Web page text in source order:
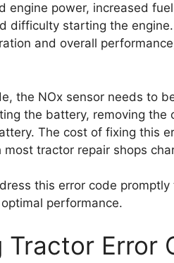
engine power, increased
difficulty starting the
and overall
the NOx sensor needs to
the battery, removing the
The cost of fixing this
tractor repair shops
this error code
performance.
Tractor Error